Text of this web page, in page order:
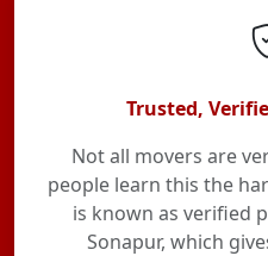
Trusted,
Not all movers are
people learn this the
is known as verified
Sonapur, which